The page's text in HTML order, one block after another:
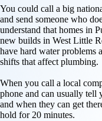
You could call a big
and send someone who
understand that homes in
new builds in West Little
have hard water problems
shifts that affect plumbing.
When you call a local
phone and can usually tell
and when they can get
hold for 20 minutes.